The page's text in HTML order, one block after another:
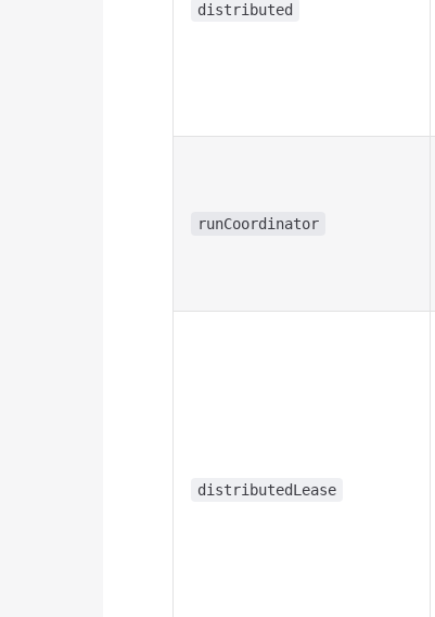
distributed
runCoordinator
distributedLease